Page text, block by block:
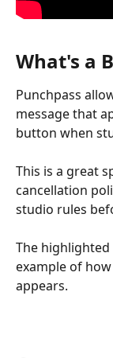
What's a
Punchpass
message that
button when
This is a great
cancellation
studio rules
The
example of
appears.